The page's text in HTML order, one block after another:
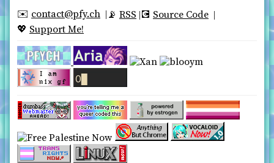
✉️ contact@pfy.ch 📡 RSS 💽 Source Code
💖 Support Me!